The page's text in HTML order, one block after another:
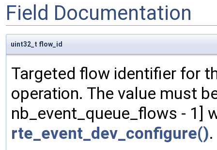
Field Documentation
uint32_t flow_id
Targeted flow identifier for
operation. The value must
nb_event_queue_flows - 1]
rte_event_dev_configure().